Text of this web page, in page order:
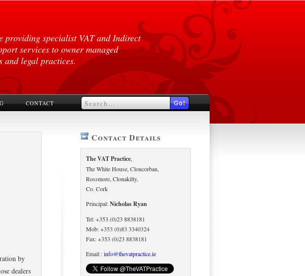
providing specialist VAT and Indirect
services to owner managed
and legal practices.
CONTACT
Contact Details
The VAT Practice,
The White House, Cloncorban,
Rossmore, Clonakilty,
Co. Cork
Principal:Nicholas Ryan
Tel: +353 (0)23 8838181
Mob: +353 (0)83 3340324
Fax: +353 (0)23 8838181
Email :info@thevatpractice.ie
by
dealers